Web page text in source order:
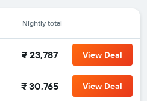
Nightly total
₹ 23,787 View Deal
₹ 30,765 View Deal